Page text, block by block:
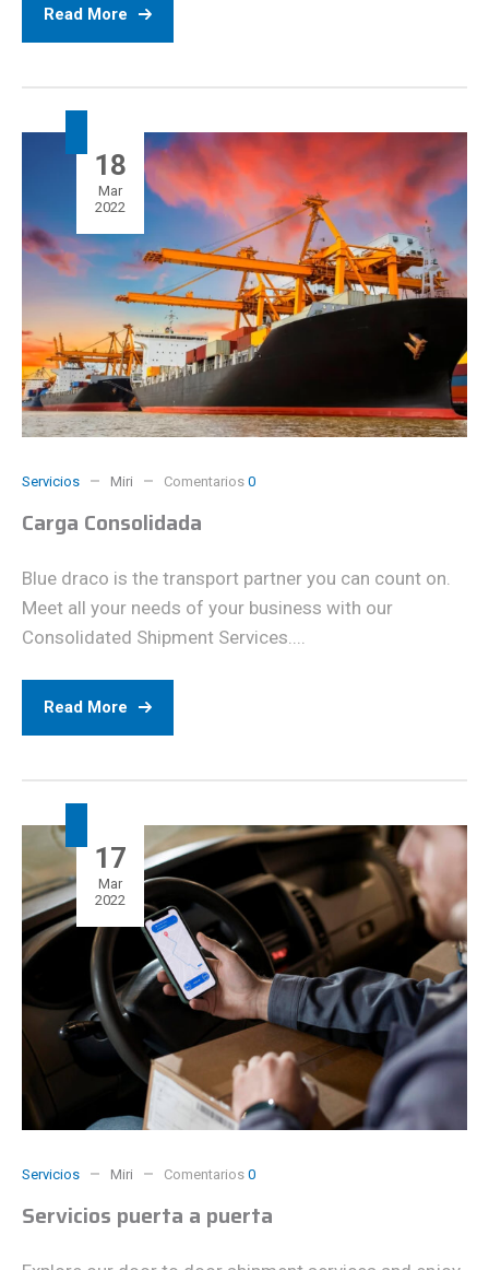
Read More
18
Mar
2022
Servicios Miri Comentarios 0
Carga Consolidada
Blue draco is the transport partner you can count on.
Meet all your needs of your business with our
Consolidated Shipment Services....
Read More
17
Mar
2022
Servicios Miri Comentarios 0
Servicios puerta a puerta